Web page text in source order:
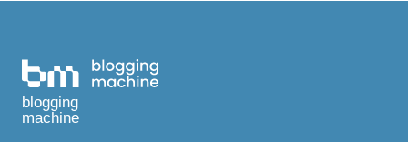
blogging
machine